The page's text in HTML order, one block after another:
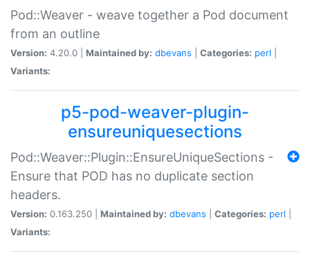
Pod::Weaver - weave together a Pod document
from an outline
Version: 4.20.0 | Maintained by: dbevans Categories: perl
Variants:
p5-pod-weaver-plugin-
ensureuniquesections
Pod::Weaver::Plugin::EnsureUniqueSections -
Ensure that POD has no duplicate section
headers.
Version: 0.163.250 | Maintained by: dbevans Categories: perl
Variants: